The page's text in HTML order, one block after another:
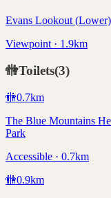
Evans Lookout (Lower)
Viewpoint · 1.9km
🚻Toilets(3)
🚻0.7km
The Blue Mountains
Park
Accessible · 0.7km
🚻0.9km